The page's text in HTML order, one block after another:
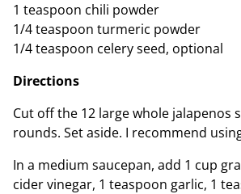
1 teaspoon chili powder
1/4 teaspoon turmeric powder
1/4 teaspoon celery seed, optional
Directions
Cut off the 12 large whole
rounds. Set aside. I recommend
In a medium saucepan, add 1 cup
cider vinegar, 1 teaspoon garlic, 1